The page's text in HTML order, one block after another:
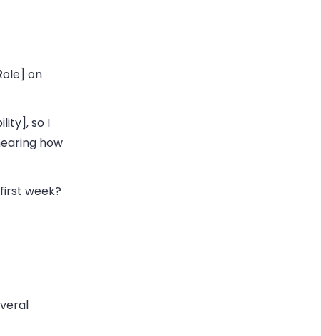
on
so I
how
week?